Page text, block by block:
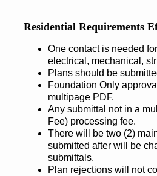
Residential Requirements
One contact is needed
electrical, mechanical,
Plans should be
Foundation Only
multipage PDF.
Any submittal not in a
Fee) processing fee.
There will be two (2)
submitted after will be
submittals.
Plan rejections will not